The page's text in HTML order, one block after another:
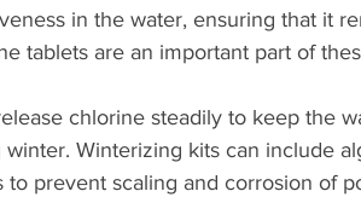
in the water, ensuring that it
tablets are an important part of
chlorine steadily to keep the
winter. Winterizing kits can include
to prevent scaling and corrosion of